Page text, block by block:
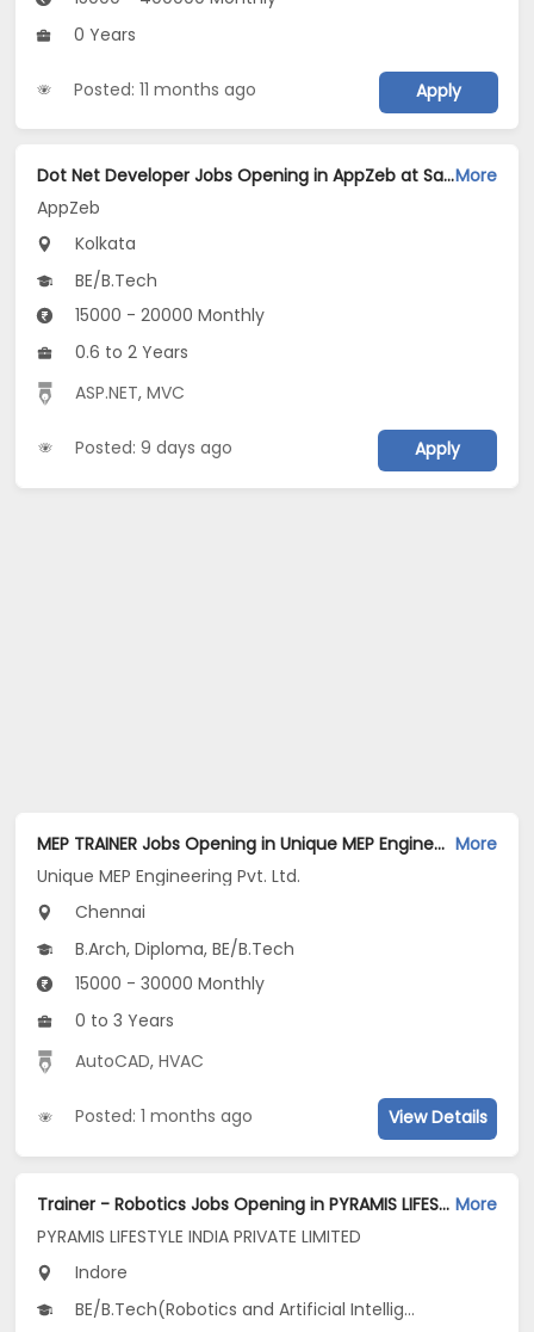
0 Years
Posted: 11 months ago Apply
Dot Net Developer Jobs Opening in AppZeb at Salt Lake, KolkataMore
AppZeb
Kolkata
BE/B.Tech
15000 - 20000 Monthly
0.6 to 2 Years
ASP.NET,MVC
Posted: 9 days ago Apply
MEP TRAINER Jobs Opening in Unique MEP Engineering Pvt. Ltd. at Aminijikarai, Chennai More
Unique MEP Engineering Pvt. Ltd.
Chennai
B.Arch, Diploma, BE/B.Tech
15000 - 30000 Monthly
0 to 3 Years
AutoCAD,HVAC
Posted: 1 months ago View Details
Trainer - Robotics Jobs Opening in PYRAMIS LIFESTYLE INDIA PRIVATE LIMITED at A.B. Road., Chattribagh, Gwaltoli, Indore More
PYRAMIS LIFESTYLE INDIA PRIVATE LIMITED
Indore
BE/B.Tech(Robotics and Artificial Intelligence)